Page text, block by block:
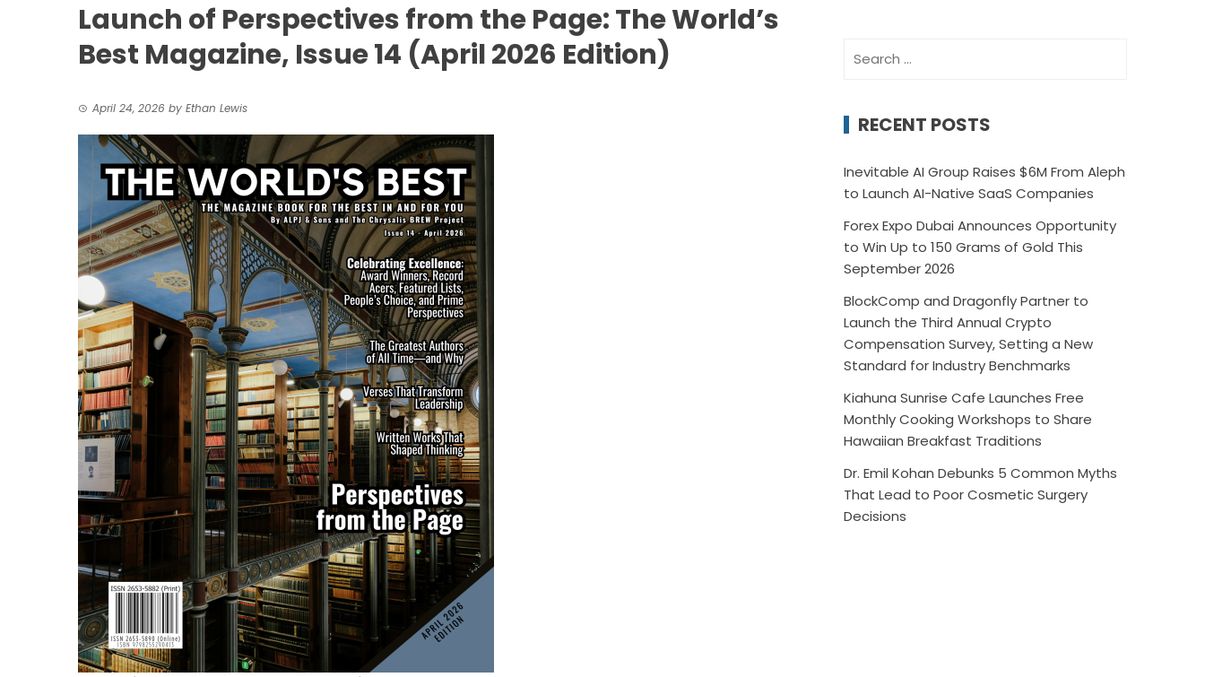
Launch of Perspectives from the Page: The World’s
Best Magazine, Issue 14 (April 2026 Edition)
April 24, 2026 by Ethan Lewis
for:
RECENT POSTS
Inevitable AI Group Raises $6M From Aleph
to Launch AI-Native SaaS Companies
Forex Expo Dubai Announces Opportunity
to Win Up to 150 Grams of Gold This
September 2026
BlockComp and Dragonfly Partner to
Launch the Third Annual Crypto
Compensation Survey, Setting a New
Standard for Industry Benchmarks
Kiahuna Sunrise Cafe Launches Free
Monthly Cooking Workshops to Share
Hawaiian Breakfast Traditions
Dr. Emil Kohan Debunks 5 Common Myths
That Lead to Poor Cosmetic Surgery
Decisions